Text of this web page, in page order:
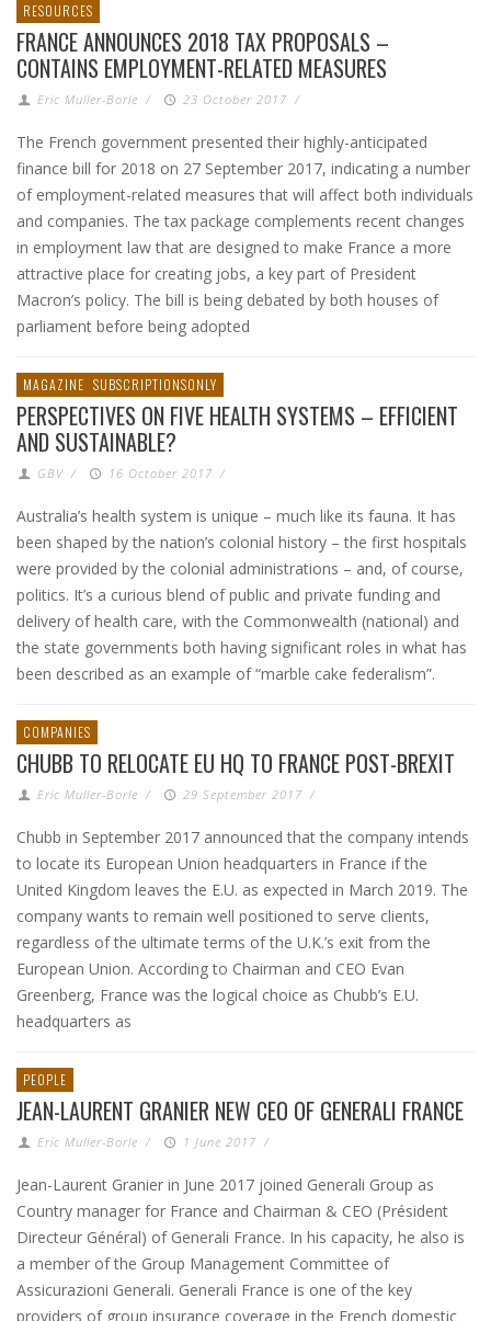
RESOURCES
FRANCE ANNOUNCES 2018 TAX PROPOSALS –
CONTAINS EMPLOYMENT-RELATED MEASURES
Eric Muller-Borle / 23 October 2017 /
The French government presented their highly-anticipated
finance bill for 2018 on 27 September 2017, indicating a number
of employment-related measures that will affect both individuals
and companies. The tax package complements recent changes
in employment law that are designed to make France a more
attractive place for creating jobs, a key part of President
Macron’s policy. The bill is being debated by both houses of
parliament before being adopted
MAGAZINE SUBSCRIPTIONSONLY
PERSPECTIVES ON FIVE HEALTH SYSTEMS – EFFICIENT
AND SUSTAINABLE?
GBV / 16 October 2017 /
Australia’s health system is unique – much like its fauna. It has
been shaped by the nation’s colonial history – the first hospitals
were provided by the colonial administrations – and, of course,
politics. It’s a curious blend of public and private funding and
delivery of health care, with the Commonwealth (national) and
the state governments both having significant roles in what has
been described as an example of “marble cake federalism”.
COMPANIES
CHUBB TO RELOCATE EU HQ TO FRANCE POST-BREXIT
Eric Muller-Borle / 29 September 2017 /
Chubb in September 2017 announced that the company intends
to locate its European Union headquarters in France if the
United Kingdom leaves the E.U. as expected in March 2019. The
company wants to remain well positioned to serve clients,
regardless of the ultimate terms of the U.K.’s exit from the
European Union. According to Chairman and CEO Evan
Greenberg, France was the logical choice as Chubb’s E.U.
headquarters as
PEOPLE
JEAN-LAURENT GRANIER NEW CEO OF GENERALI FRANCE
Eric Muller-Borle / 1 June 2017 /
Jean-Laurent Granier in June 2017 joined Generali Group as
Country manager for France and Chairman & CEO (Président
Directeur Général) of Generali France. In his capacity, he also is
a member of the Group Management Committee of
Assicurazioni Generali. Generali France is one of the key
providers of group insurance coverage in the French domestic